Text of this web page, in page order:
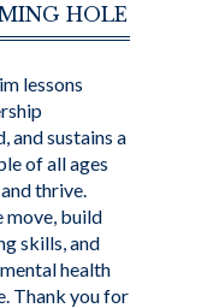
HOLE
lessons
and sustains a
of all ages
thrive.
move, build
skills, and
health
Thank you for